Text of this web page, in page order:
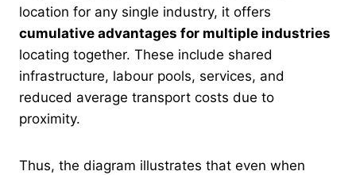
location for any single industry, it offers
cumulative advantages for multiple industries
locating together. These include shared
infrastructure, labour pools, services, and
reduced average transport costs due to
proximity.
Thus, the diagram illustrates that even when